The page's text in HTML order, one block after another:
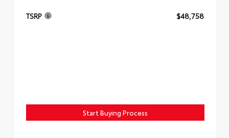
TSRP $48,758
Start Buying Process